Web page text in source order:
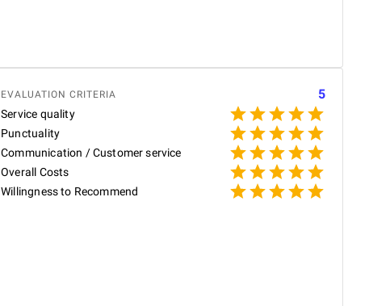
EVALUATION CRITERIA 5
Service quality
Punctuality
Communication / Customer service
Overall Costs
Willingness to Recommend